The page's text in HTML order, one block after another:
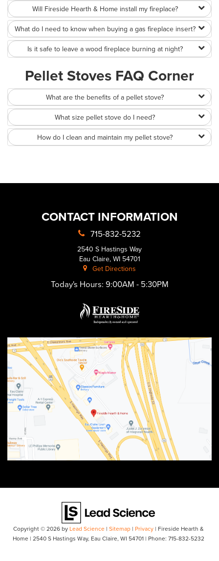
Will Fireside Hearth & Home install my fireplace?
What do I need to know when buying a gas fireplace insert?
Is it safe to leave a wood fireplace burning at night?
Pellet Stoves FAQ Corner
What are the benefits of a pellet stove?
What size pellet stove do I need?
How do I clean and maintain my pellet stove?
CONTACT INFORMATION
715-832-5232
2540 S Hastings Way
Eau Claire, WI 54701
Get Directions
Today's Hours: 9:00AM - 5:30PM
Copyright © 2026 by Lead Science | Sitemap| Privacy| Fireside Hearth &
Home | 2540 S Hastings Way, Eau Claire, WI 54701 | Phone: 715-832-5232